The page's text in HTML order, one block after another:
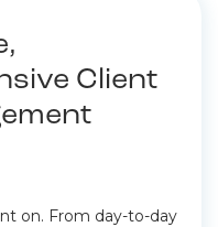
Client
on. From day-to-day